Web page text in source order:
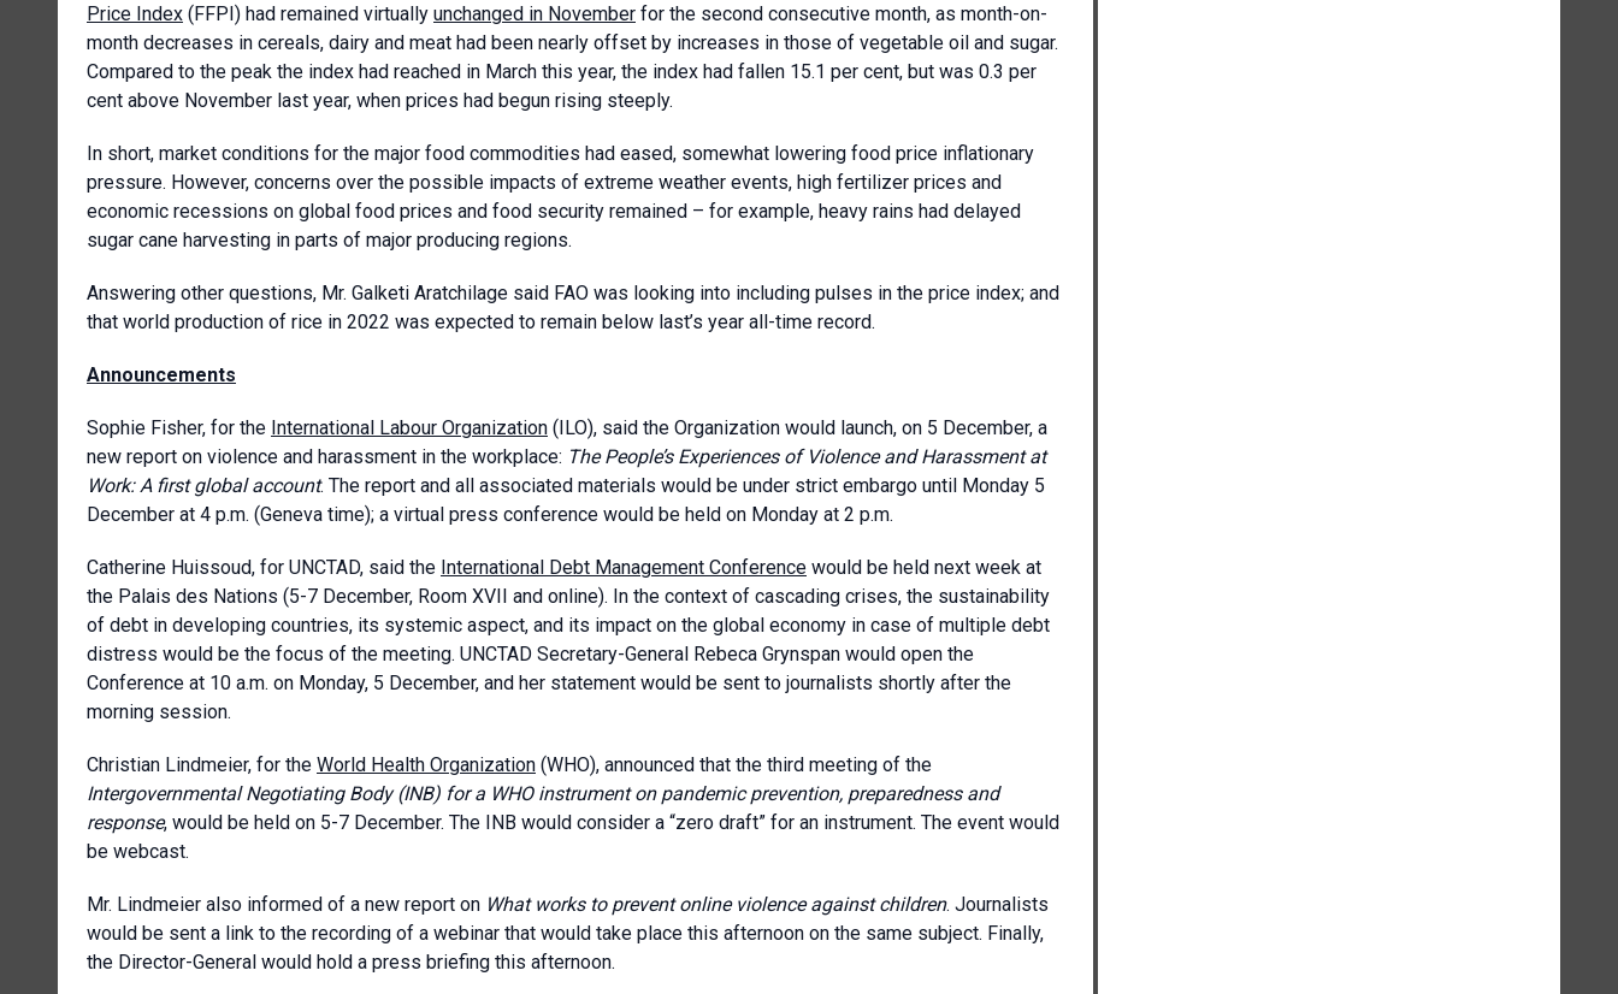
Price Index (FFPI) had remained virtually unchanged in November for the second consecutive month, as month-on-
month decreases in cereals, dairy and meat had been nearly offset by increases in those of vegetable oil and sugar.
Compared to the peak the index had reached in March this year, the index had fallen 15.1 per cent, but was 0.3 per
cent above November last year, when prices had begun rising steeply.
In short, market conditions for the major food commodities had eased, somewhat lowering food price inflationary
pressure. However, concerns over the possible impacts of extreme weather events, high fertilizer prices and
economic recessions on global food prices and food security remained – for example, heavy rains had delayed
sugar cane harvesting in parts of major producing regions.
Answering other questions, Mr. Galketi Aratchilage said FAO was looking into including pulses in the price index; and
that world production of rice in 2022 was expected to remain below last’s year all-time record.
Announcements
Sophie Fisher, for the International Labour Organization (ILO), said the Organization would launch, on 5 December, a
new report on violence and harassment in the workplace: The People’s Experiences of Violence and Harassment at
Work: A first global account. The report and all associated materials would be under strict embargo until Monday 5
December at 4 p.m. (Geneva time); a virtual press conference would be held on Monday at 2 p.m.
Catherine Huissoud, for UNCTAD, said the International Debt Management Conference would be held next week at
the Palais des Nations (5-7 December, Room XVII and online). In the context of cascading crises, the sustainability
of debt in developing countries, its systemic aspect, and its impact on the global economy in case of multiple debt
distress would be the focus of the meeting. UNCTAD Secretary-General Rebeca Grynspan would open the
Conference at 10 a.m. on Monday, 5 December, and her statement would be sent to journalists shortly after the
morning session.
Christian Lindmeier, for the World Health Organization (WHO), announced that the third meeting of the
Intergovernmental Negotiating Body (INB) for a WHO instrument on pandemic prevention, preparedness and
response, would be held on 5-7 December. The INB would consider a “zero draft” for an instrument. The event would
be webcast.
Mr. Lindmeier also informed of a new report on What works to prevent online violence against children. Journalists
would be sent a link to the recording of a webinar that would take place this afternoon on the same subject. Finally,
the Director-General would hold a press briefing this afternoon.